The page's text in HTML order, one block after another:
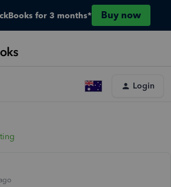
for 3 months* Buy now
Login